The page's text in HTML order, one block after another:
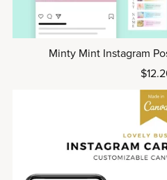
Minty Mint Instagram